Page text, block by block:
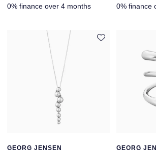
0% finance over 4 months 0% finance
GEORG JENSEN GEORG